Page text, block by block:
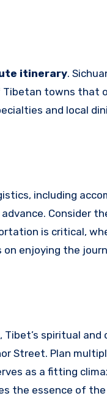
itinerary.
Tibetan towns that
and local
including
Consider
is critical,
enjoying the
Tibet’s spiritual
Street. Plan
as a fitting
the essence of